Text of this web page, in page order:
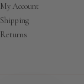
My Account
Shipping
Returns